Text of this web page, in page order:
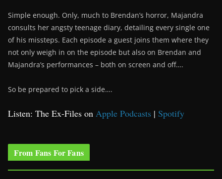
Simple enough. Only, much to Brendan’s horror, Majandra
consults her angsty teenage diary, detailing every single one
of his missteps. Each episode a guest joins them where they
not only weigh in on the episode but also on Brendan and
Majandra’s performances – both on screen and off….
So be prepared to pick a side….
Listen: The Ex-Files on Apple Podcasts | Spotify
From Fans For Fans